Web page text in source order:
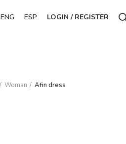
ENG ESP LOGIN / REGISTER
Woman Afin dress